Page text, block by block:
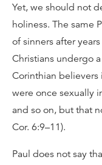
Yet, we should not
holiness. The same
of sinners after
Christians undergo
Corinthian believers
were once sexually
and so on, but that
Cor. 6:9–11).
Paul does not say